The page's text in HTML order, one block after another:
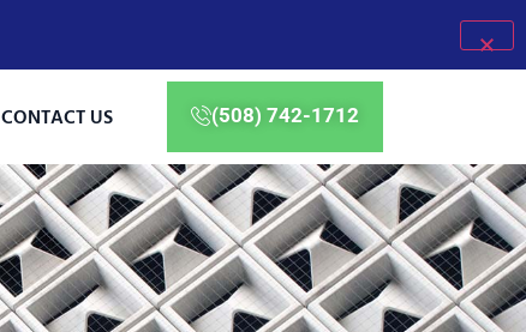
CONTACT US (508) 742-1712